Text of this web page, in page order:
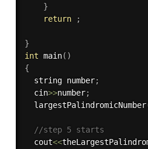
}
return
;
}
int main( )
{
  string number
;
  cin
>>number;
largestPalindromicNumber
//step 5 starts
  cout
<<